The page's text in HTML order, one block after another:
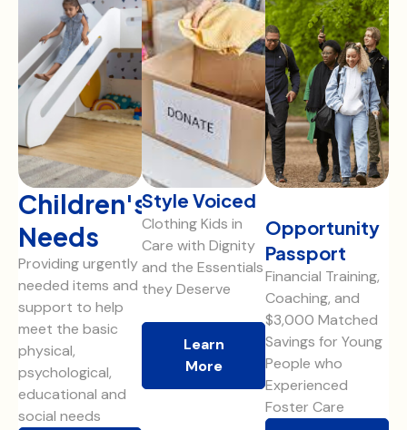
Children's
Needs
Providing urgently
needed items and
support to help
meet the basic
physical,
psychological,
educational and
social needs
Style Voiced
Clothing Kids in
Care with Dignity
and the Essentials
they Deserve
Learn
More
Opportunity
Passport
Financial Training,
Coaching, and
$3,000 Matched
Savings for Young
People who
Experienced
Foster Care